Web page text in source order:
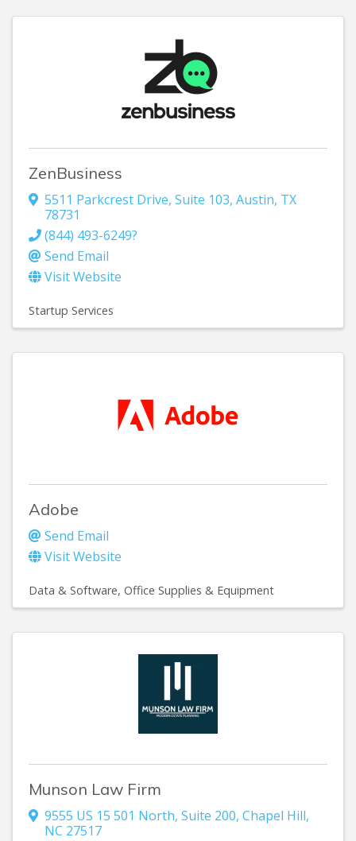
ZenBusiness
5511 Parkcrest Drive, Suite 103, Austin, TX
78731
(844) 493-6249?
Send Email
Visit Website
Startup Services
Adobe
Send Email
Visit Website
Data & Software Office Supplies & Equipment
Munson Law Firm
9555 US 15 501 North, Suite 200, Chapel Hill,
NC 27517